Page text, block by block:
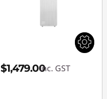
$1,479.00inc. GST